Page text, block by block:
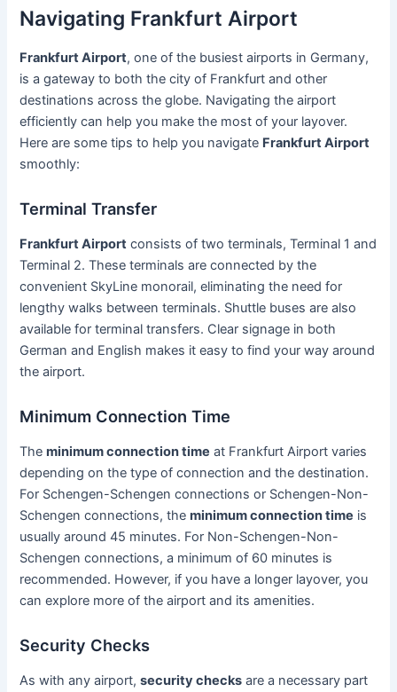
Navigating Frankfurt Airport
Frankfurt Airport, one of the busiest airports in Germany,
is a gateway to both the city of Frankfurt and other
destinations across the globe. Navigating the airport
efficiently can help you make the most of your layover.
Here are some tips to help you navigate Frankfurt Airport
smoothly:
Terminal Transfer
Frankfurt Airport consists of two terminals, Terminal 1 and
Terminal 2. These terminals are connected by the
convenient SkyLine monorail, eliminating the need for
lengthy walks between terminals. Shuttle buses are also
available for terminal transfers. Clear signage in both
German and English makes it easy to find your way around
the airport.
Minimum Connection Time
Theminimum connection time at Frankfurt Airport varies
depending on the type of connection and the destination.
For Schengen-Schengen connections or Schengen-Non-
Schengen connections, theminimum connection time is
usually around 45 minutes. For Non-Schengen-Non-
Schengen connections, a minimum of 60 minutes is
recommended. However, if you have a longer layover, you
can explore more of the airport and its amenities.
Security Checks
As with any airport,security checks are a necessary part